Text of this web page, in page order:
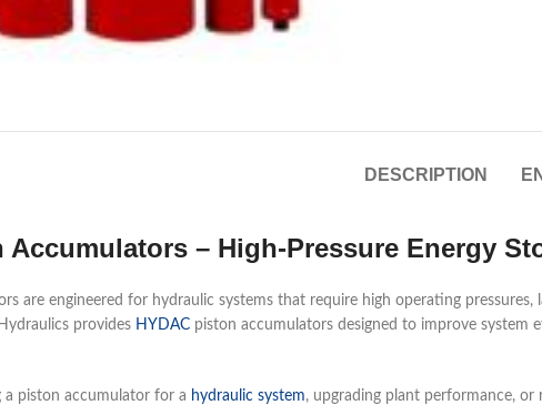
DESCRIPTION
Accumulators – High-Pressure Energy
are engineered for hydraulic systems that require high operating
provides HYDAC piston accumulators designed to improve system
a piston accumulator for a hydraulic system, upgrading plant performance,